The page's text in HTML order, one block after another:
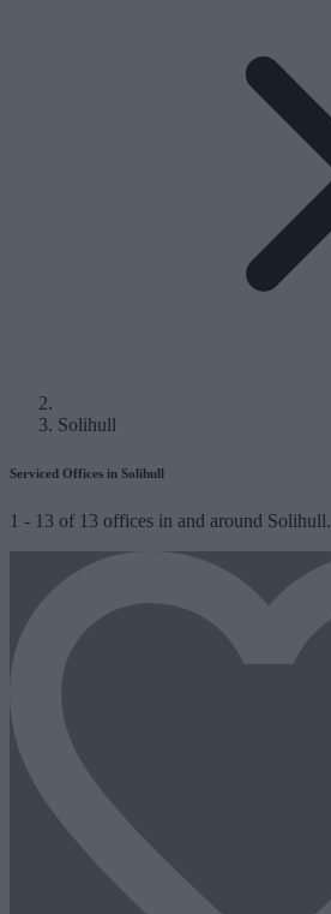
Solihull
Serviced Offices in Solihull
1 - 13 of 13 offices in and around Solihull.